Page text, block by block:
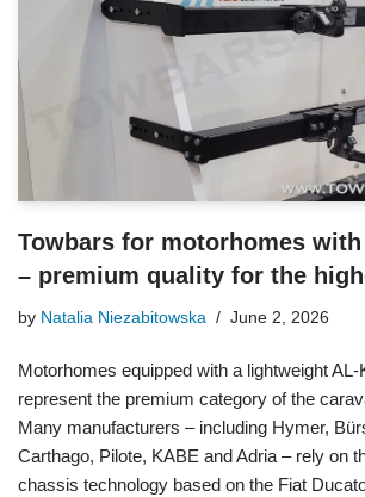
Towbars for motorhomes
– premium quality for the
by Natalia Niezabitowska June 2, 2026
Motorhomes equipped with a lightweight
represent the premium category of the
Many manufacturers – including Hymer,
Carthago, Pilote, KABE and Adria – rely on
chassis technology based on the Fiat